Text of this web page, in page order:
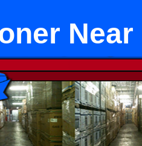
Near